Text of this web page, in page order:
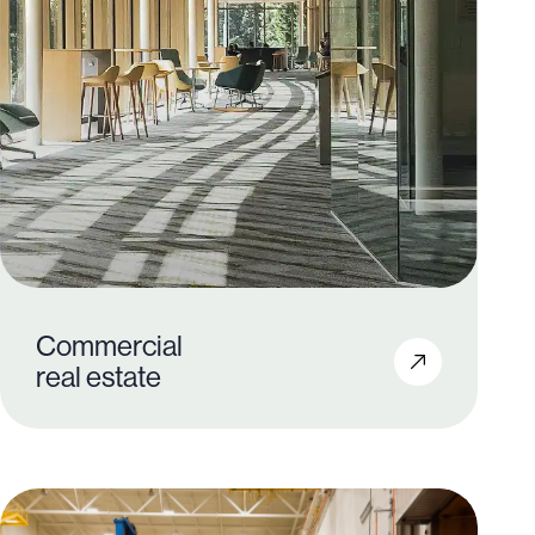
Commercial
real estate
2,600+
3.5M+